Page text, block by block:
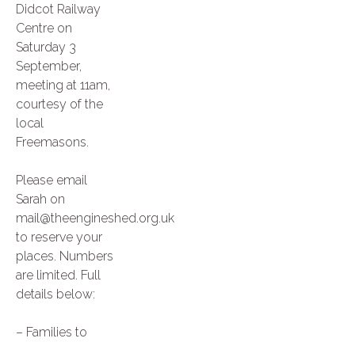
Didcot Railway
Centre on
Saturday 3
September,
meeting at 11am,
courtesy of the
local
Freemasons.
Please email
Sarah on
mail@theengineshed.org.uk
to reserve your
places. Numbers
are limited. Full
details below:
– Families to